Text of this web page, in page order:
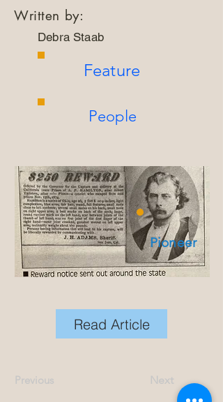
Written by:
Debra Staab
Feature
People
Pioneer
Read Article
Previous Next